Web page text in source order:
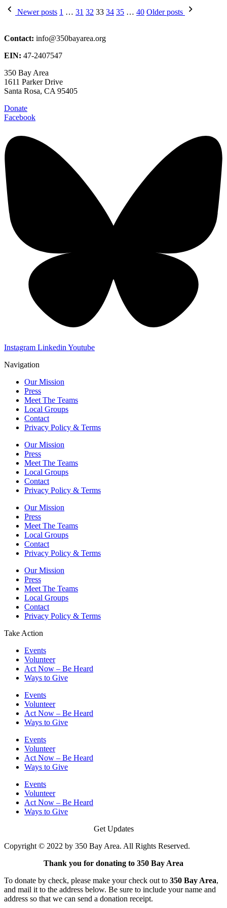
Posts
Newer posts 1 … 31 32 33 34 35 … 40 Older posts
Contact: info@350bayarea.org
EIN: 47-2407547
350 Bay Area
1611 Parker Drive
Santa Rosa, CA 95405
Donate
Facebook
Instagram Linkedin Youtube
Navigation
Our Mission
Press
Meet The Teams
Local Groups
Contact
Privacy Policy & Terms
Our Mission
Press
Meet The Teams
Local Groups
Contact
Privacy Policy & Terms
Our Mission
Press
Meet The Teams
Local Groups
Contact
Privacy Policy & Terms
Our Mission
Press
Meet The Teams
Local Groups
Contact
Privacy Policy & Terms
Take Action
Events
Volunteer
Act Now – Be Heard
Ways to Give
Events
Volunteer
Act Now – Be Heard
Ways to Give
Events
Volunteer
Act Now – Be Heard
Ways to Give
Events
Volunteer
Act Now – Be Heard
Ways to Give
Get Updates
Copyright © 2022 by 350 Bay Area. All Rights Reserved.
Thank you for donating to 350 Bay Area
To donate by check, please make your check out to 350 Bay Area,
and mail it to the address below. Be sure to include your name and
address so that we can send a donation receipt.